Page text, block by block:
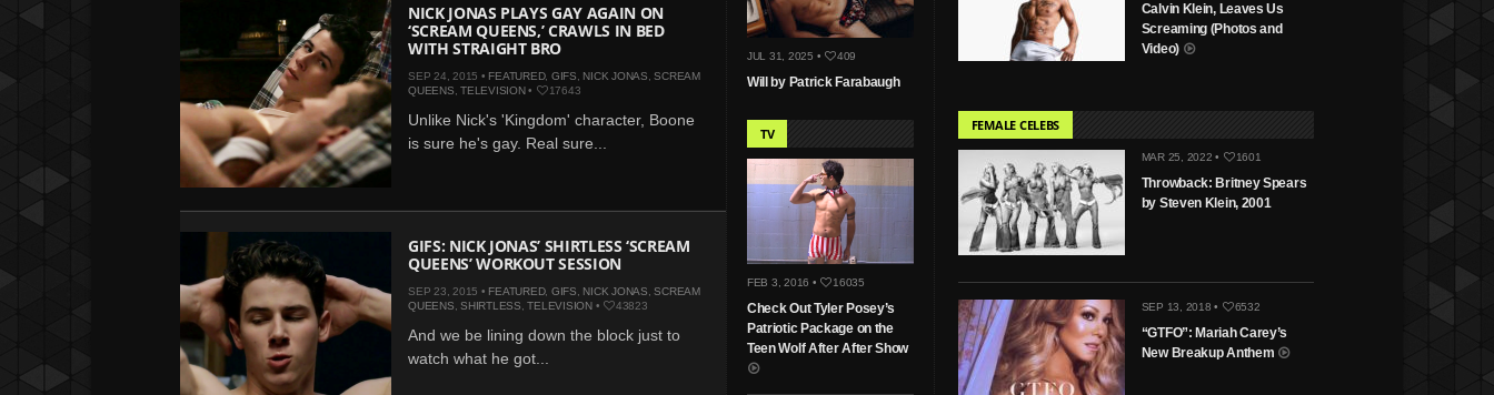
NICK JONAS PLAYS GAY AGAIN ON
‘SCREAM QUEENS,’ CRAWLS IN BED
WITH STRAIGHT BRO
SEP 24, 2015 • FEATURED, GIFS NICK JONAS ,SCREAM
QUEENS TELEVISION• 17643
Unlike Nick's 'Kingdom' character, Boone
is sure he's gay. Real sure...
GIFS: NICK JONAS’ SHIRTLESS ‘SCREAM
QUEENS’ WORKOUT SESSION
SEP 23, 2015 • FEATURED, GIFS NICK JONAS ,SCREAM
QUEENS SHIRTLESS ,TELEVISION• 43823
And we be lining down the block just to
watch what he got...
JUL 31, 2025 • 409
Will by Patrick Farabaugh
TV
FEB 3, 2016 • 16035
Check Out Tyler Posey’s
Patriotic Package on the
Teen Wolf After After Show
Calvin Klein, Leaves Us
Screaming (Photos and
Video)
FEMALE CELEBS
MAR 25, 2022 • 1601
Throwback: Britney Spears
by Steven Klein, 2001
SEP 13, 2018 • 6532
“GTFO”: Mariah Carey’s
New Breakup Anthem